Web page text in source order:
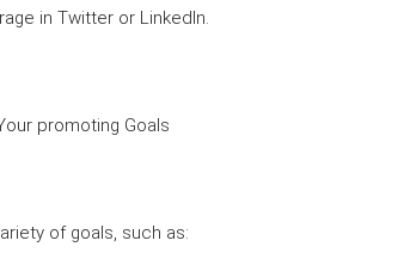
in Twitter or LinkedIn.
promoting Goals
of goals, such as: